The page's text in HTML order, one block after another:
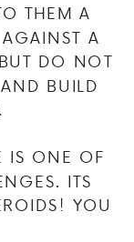
THEM A
A
DO NOT
BUILD
IS ONE OF
ITS
YOU